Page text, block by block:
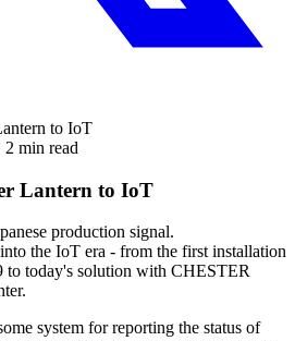
2 min read
Lantern to IoT
production signal.
the IoT era - from the first installation
today's solution with CHESTER
system for reporting the status of